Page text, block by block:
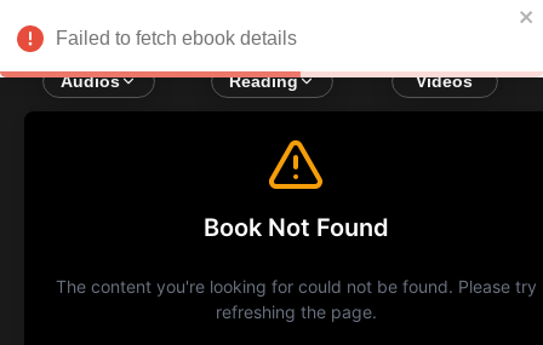
Audios Reading Videos
Failed to fetch ebook details
Book Not Found
The content you're looking for could not be found. Please try
refreshing the page.